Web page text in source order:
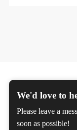
We'd love to
Please leave a
soon as possible!